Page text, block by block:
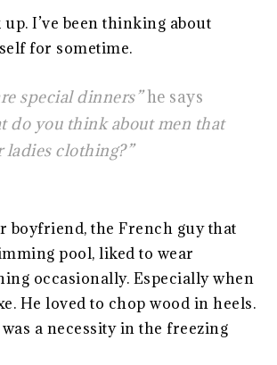
I’ve been thinking about
for sometime.
special dinners”he says
do you think about men that
ladies clothing?”
boyfriend, the French guy that
pool, liked to wear
occasionally. Especially when
He loved to chop wood in heels.
a necessity in the freezing